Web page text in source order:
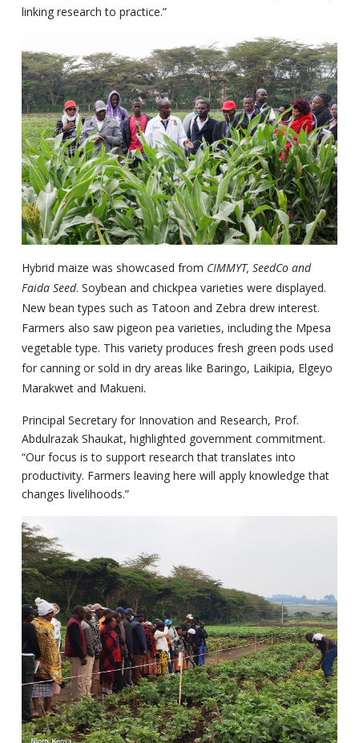
linking research to practice.”
Hybrid maize was showcased from CIMMYT, SeedCo and
Faida Seed. Soybean and chickpea varieties were displayed.
New bean types such as Tatoon and Zebra drew interest.
Farmers also saw pigeon pea varieties, including the Mpesa
vegetable type. This variety produces fresh green pods used
for canning or sold in dry areas like Baringo, Laikipia, Elgeyo
Marakwet and Makueni.
Principal Secretary for Innovation and Research, Prof.
Abdulrazak Shaukat, highlighted government commitment.
“Our focus is to support research that translates into
productivity. Farmers leaving here will apply knowledge that
changes livelihoods.”